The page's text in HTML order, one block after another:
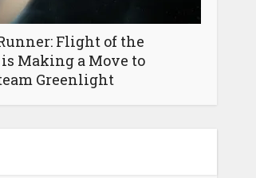
Flight of the
is Making a Move to
Greenlight